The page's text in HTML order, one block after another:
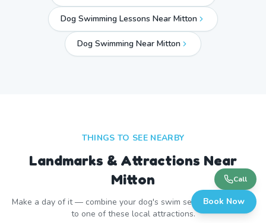
Dog Swimming Lessons Near Mitton
Dog Swimming Near Mitton
THINGS TO SEE NEARBY
Landmarks & Attractions Near
Mitton
Make a day of it — combine your dog's swim session with a visit
to one of these local attractions.
Call
Book Now